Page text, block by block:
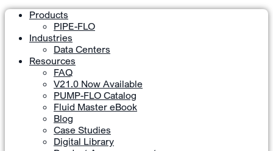
Products
PIPE-FLO
Industries
Data Centers
Resources
FAQ
V21.0 Now Available
PUMP-FLO Catalog
Fluid Master eBook
Blog
Case Studies
Digital Library